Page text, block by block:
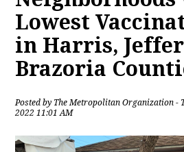
Lowest
in Harris,
Brazoria
Posted by The Metropolitan Organization -
2022 11:01 AM